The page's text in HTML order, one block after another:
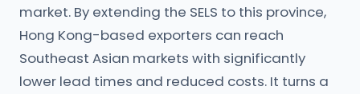
market. By extending the SELS to this province,
Hong Kong-based exporters can reach
Southeast Asian markets with significantly
lower lead times and reduced costs. It turns a